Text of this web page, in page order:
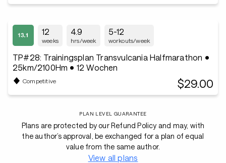
12
weeks
4.9
hrs/week
5-12
workouts/week
TP#28: Trainingsplan Transvulcania Halfmarathon •
25km/2100Hm • 12 Wochen
Competitive $29.00
PLAN LEVEL GUARANTEE
Plans are protected by our Refund Policy and may, with
the author’s approval, be exchanged for a plan of equal
value from the same author.
View all plans